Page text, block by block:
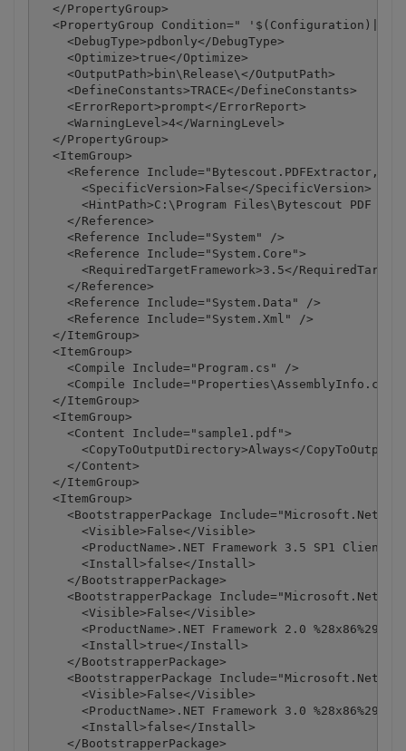
  </PropertyGroup>
<PropertyGroup Condition="
    <DebugType>pdbonly</DebugType>
    <Optimize>true</Optimize>
    <OutputPath>bin\Release\</OutputPath>
    <DefineConstants>TRACE</DefineConstants>
    <ErrorReport>prompt</ErrorReport>
    <WarningLevel>4</WarningLevel>
  </PropertyGroup>
  <ItemGroup>
<Reference Include="Bytescout.PDFExtractor,
      <SpecificVersion>False</SpecificVersion>
<HintPath>C:\Program Files\Bytescout PDF
    </Reference>
    <Reference Include="System" />
    <Reference Include="System.Core">
<RequiredTargetFramework>3.5</
    </Reference>
    <Reference Include="System.Data" />
    <Reference Include="System.Xml" />
  </ItemGroup>
  <ItemGroup>
    <Compile Include="Program.cs" />
<Compile Include="Properties\AssemblyInfo.cs"
  </ItemGroup>
  <ItemGroup>
    <Content Include="sample1.pdf">
<CopyToOutputDirectory>Always</
    </Content>
  </ItemGroup>
  <ItemGroup>
<BootstrapperPackage
      <Visible>False</Visible>
<ProductName>.NET Framework 3.5 SP1 Client
      <Install>false</Install>
    </BootstrapperPackage>
<BootstrapperPackage
      <Visible>False</Visible>
<ProductName>.NET Framework 2.0 %28x86%29</
      <Install>true</Install>
    </BootstrapperPackage>
<BootstrapperPackage
      <Visible>False</Visible>
<ProductName>.NET Framework 3.0 %28x86%29</
      <Install>false</Install>
    </BootstrapperPackage>